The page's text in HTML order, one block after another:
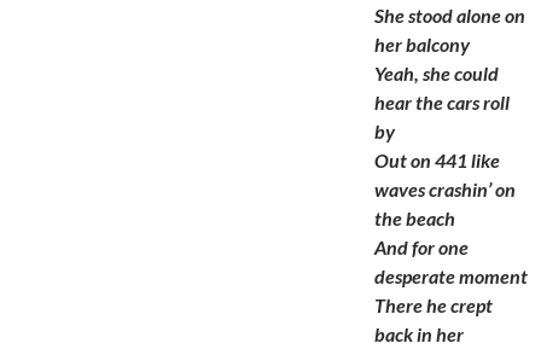
She stood alone on
her balcony
Yeah, she could
hear the cars roll
by
Out on 441 like
waves crashin’ on
the beach
And for one
desperate moment
There he crept
back in her